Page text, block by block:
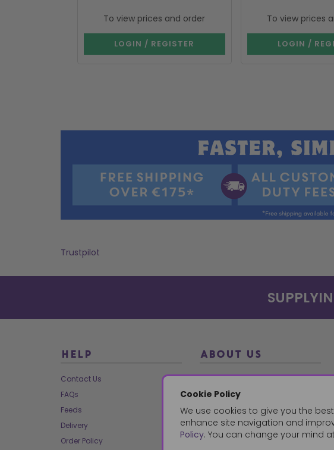
Cookie Policy
We use cookies to give you the
enhance site navigation and
Policy. You can change your mind
To view prices and order
LOGIN / REGISTER
To view prices
LOGIN /
Trustpilot
HELP
Contact Us
FAQs
Feeds
Delivery
Order Policy
ABOUT US
About Us
Our Brands
Charities
Our Team
Mailing List